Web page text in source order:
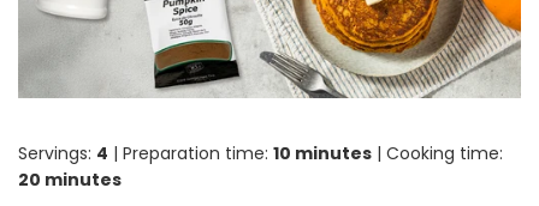
Servings: 4 | Preparation time: 10 minutes | Cooking time:
20 minutes